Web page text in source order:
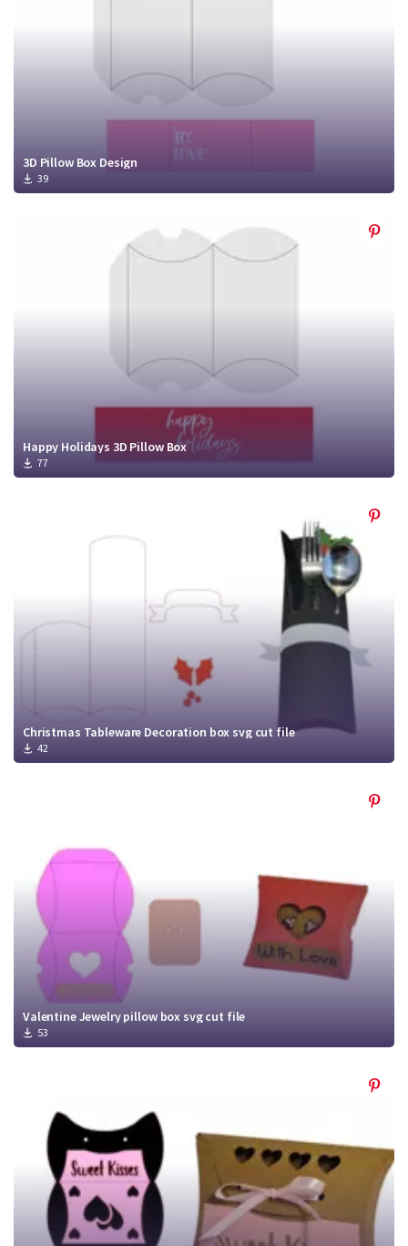
3D Pillow Box Design
39
Happy Holidays 3D Pillow Box
77
Christmas Tableware Decoration box svg cut file
42
Valentine Jewelry pillow box svg cut file
53